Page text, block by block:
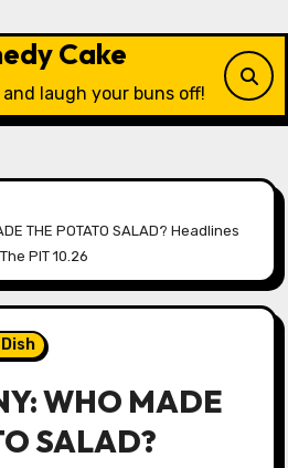
Cake
laugh your buns off!
THE POTATO SALAD? Headlines
PIT 10.26
WHO MADE
SALAD?